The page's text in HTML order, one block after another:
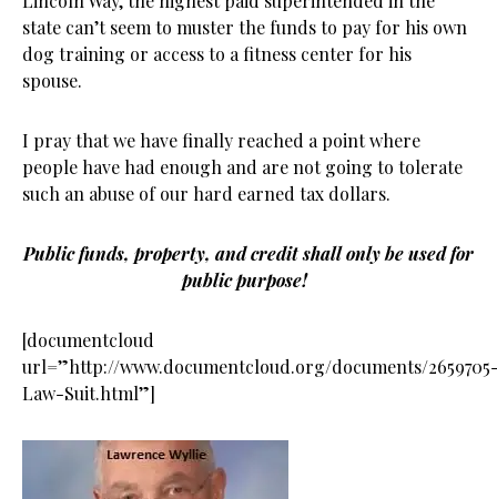
state can’t seem to muster the funds to pay for his own
dog training or access to a fitness center for his
spouse.
I pray that we have finally reached a point where
people have had enough and are not going to tolerate
such an abuse of our hard earned tax dollars.
Public funds, property, and credit shall only be used for
public purpose!
[documentcloud
url=”http://www.documentcloud.org/documents/
Law-Suit.html”]